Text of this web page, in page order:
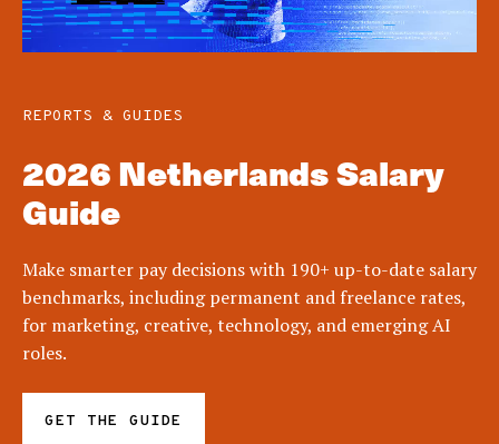
REPORTS & GUIDES
2026 Netherlands Salary
Guide
Make smarter pay decisions with 190+ up-to-date salary
benchmarks, including permanent and freelance rates,
for marketing, creative, technology, and emerging AI
roles.
GET THE GUIDE